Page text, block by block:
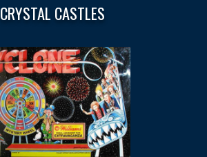
CRYSTAL CASTLES